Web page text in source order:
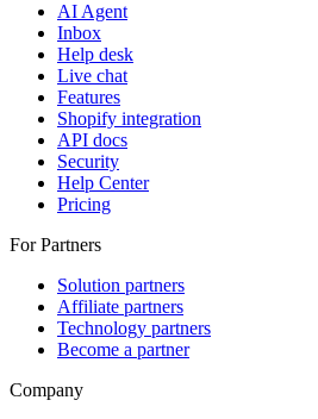
AI Agent
Inbox
Help desk
Live chat
Features
Shopify integration
API docs
Security
Help Center
Pricing
For Partners
Solution partners
Affiliate partners
Technology partners
Become a partner
Company